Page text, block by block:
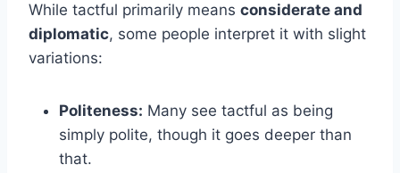
While tactful primarily means considerate and
diplomatic, some people interpret it with slight
variations:
Politeness: Many see tactful as being
simply polite, though it goes deeper than
that.